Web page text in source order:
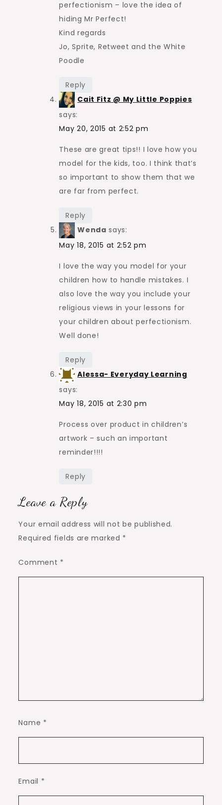
perfectionism – love the idea of
hiding Mr Perfect!
Kind regards
Jo, Sprite, Retweet and the White
Poodle
Reply
Cait Fitz @ My Little Poppies
says:
May 20, 2015 at 2:52 pm
These are great tips!! I love how you
model for the kids, too. I think that’s
so important to show them that we
are far from perfect.
Reply
Wenda says:
May 18, 2015 at 2:52 pm
I love the way you model for your
children how to handle mistakes. I
also love the way you include your
religious views in your lessons for
your children about perfectionism.
Well done!
Reply
Alessa- Everyday Learning
says:
May 18, 2015 at 2:30 pm
Process over product in children’s
artwork – such an important
reminder!!!!
Reply
Leave a Reply
Your email address will not be published.
Required fields are marked *
Comment *
Name *
Email *